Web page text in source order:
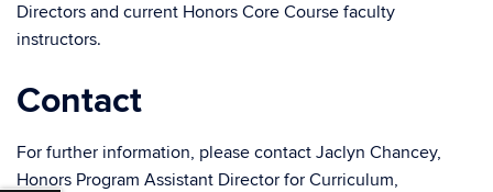
Directors and current Honors Core Course faculty
instructors.
Contact
For further information, please contact Jaclyn Chancey,
Honors Program Assistant Director for Curriculum,